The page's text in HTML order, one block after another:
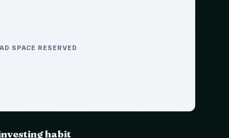
AD SPACE RESERVED
habit